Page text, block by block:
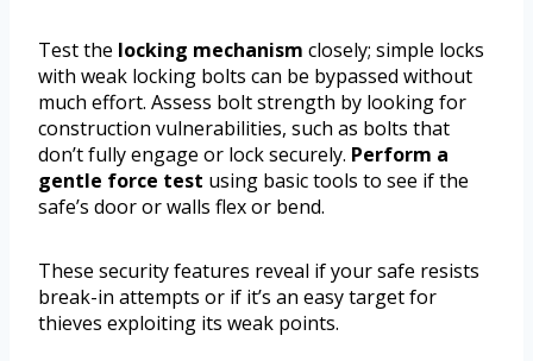
Test the locking mechanism closely; simple locks
with weak locking bolts can be bypassed without
much effort. Assess bolt strength by looking for
construction vulnerabilities, such as bolts that
don’t fully engage or lock securely. Perform a
gentle force test using basic tools to see if the
safe’s door or walls flex or bend.
These security features reveal if your safe resists
break-in attempts or if it’s an easy target for
thieves exploiting its weak points.